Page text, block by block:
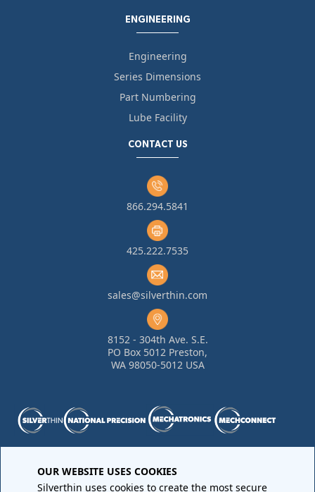
OUR WEBSITE USES COOKIES
Silverthin uses cookies to create the most secure
ENGINEERING
Engineering
Series Dimensions
Part Numbering
Lube Facility
CONTACT US
866.294.5841
425.222.7535
sales@silverthin.com
8152 - 304th Ave. S.E.
PO Box 5012 Preston,
WA 98050-5012 USA
Purchase Order Terms and Conditions
Requirements•Return Materials Authorization